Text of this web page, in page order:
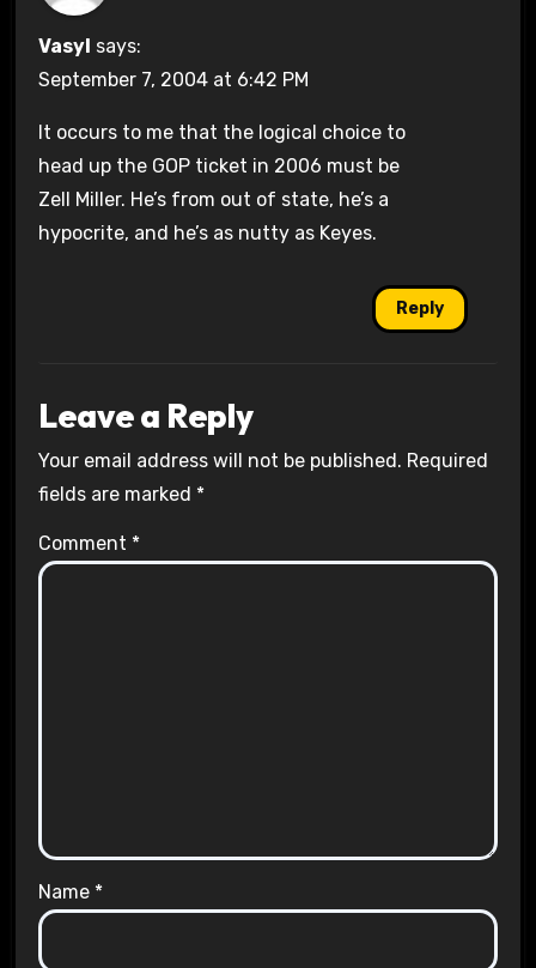
Vasyl says:
September 7, 2004 at 6:42 PM
It occurs to me that the logical choice to
head up the GOP ticket in 2006 must be
Zell Miller. He’s from out of state, he’s a
hypocrite, and he’s as nutty as Keyes.
Reply
Leave a Reply
Your email address will not be published. Required
fields are marked *
Comment *
Name *